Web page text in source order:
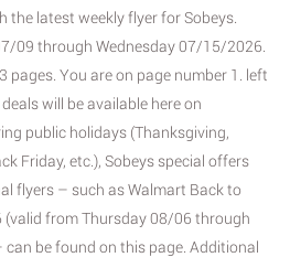
the latest weekly flyer for Sobeys.
09 through Wednesday 07/15/2026.
pages. You are on page number 1. left
will be available here on
public holidays (Thanksgiving,
Friday, etc.), Sobeys special offers
flyers – such as Walmart Back to
(valid from Thursday 08/06 through
be found on this page. Additional